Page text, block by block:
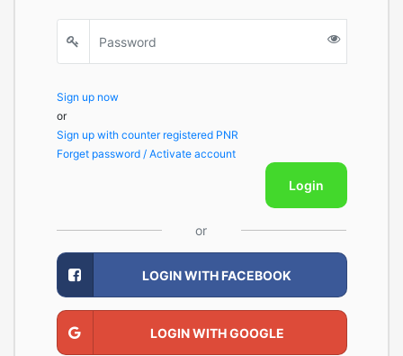
Sign up now
or
Sign up with counter registered PNR
Forget password / Activate account
Login
or
LOGIN WITH FACEBOOK
LOGIN WITH GOOGLE